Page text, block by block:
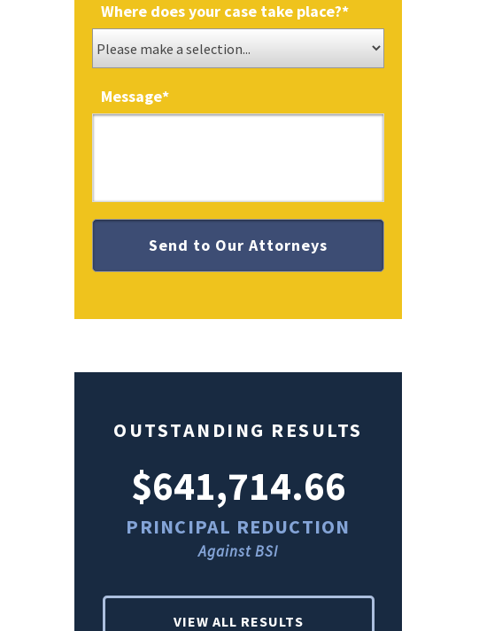
Where does your case take place?*
Message*
OUTSTANDING RESULTS
$641,714.66
PRINCIPAL REDUCTION
Against BSI
VIEW ALL RESULTS